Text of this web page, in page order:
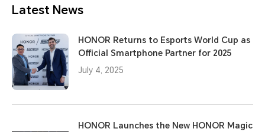
Latest News
HONOR Returns to Esports World Cup as
Official Smartphone Partner for 2025
July 4, 2025
HONOR Launches the New HONOR Magic